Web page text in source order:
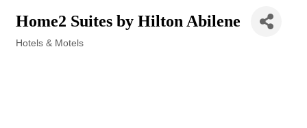
Home2 Suites by Hilton Abilene
Hotels & Motels